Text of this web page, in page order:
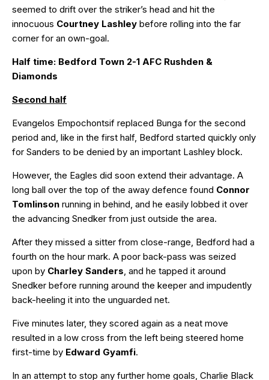
seemed to drift over the striker’s head and hit the
innocuous Courtney Lashley before rolling into the far
corner for an own-goal.
Half time: Bedford Town 2-1 AFC Rushden &
Diamonds
Second half
Evangelos Empochontsif replaced Bunga for the second
period and, like in the first half, Bedford started quickly only
for Sanders to be denied by an important Lashley block.
However, the Eagles did soon extend their advantage. A
long ball over the top of the away defence found Connor
Tomlinson running in behind, and he easily lobbed it over
the advancing Snedker from just outside the area.
After they missed a sitter from close-range, Bedford had a
fourth on the hour mark. A poor back-pass was seized
upon by Charley Sanders, and he tapped it around
Snedker before running around the keeper and impudently
back-heeling it into the unguarded net.
Five minutes later, they scored again as a neat move
resulted in a low cross from the left being steered home
first-time by Edward Gyamfi.
In an attempt to stop any further home goals, Charlie Black